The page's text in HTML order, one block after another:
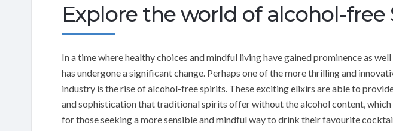
Explore the world of alcohol-free
In a time where healthy choices and mindful living have gained prominence as
has undergone a significant change. Perhaps one of the more thrilling and
industry is the rise of alcohol-free spirits. These exciting elixirs are able to
and sophistication that traditional spirits offer without the alcohol content,
for those seeking a more sensible and mindful way to drink their favourite